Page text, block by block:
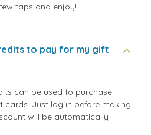
taps and enjoy!
to pay for my gift
can be used to purchase
cards. Just log in before making
will be automatically